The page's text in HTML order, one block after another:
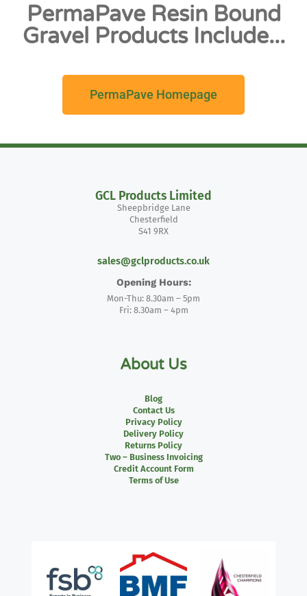
PermaPave Resin Bound
Gravel Products Include...
PermaPave Homepage
GCL Products Limited
Sheepbridge Lane
Chesterfield
S41 9RX
sales@gclproducts.co.uk
Opening Hours:
Mon-Thu: 8.30am – 5pm
Fri: 8.30am – 4pm
About Us
Blog
Contact Us
Privacy Policy
Delivery Policy
Returns Policy
Two – Business Invoicing
Credit Account Form
Terms of Use